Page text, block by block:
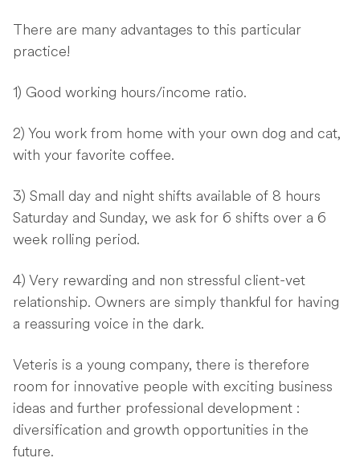
There are many advantages to this particular
practice!
1) Good working hours/income ratio.
2) You work from home with your own dog and cat,
with your favorite coffee.
3) Small day and night shifts available of 8 hours
Saturday and Sunday, we ask for 6 shifts over a 6
week rolling period.
4) Very rewarding and non stressful client-vet
relationship. Owners are simply thankful for having
a reassuring voice in the dark.
Veteris is a young company, there is therefore
room for innovative people with exciting business
ideas and further professional development :
diversification and growth opportunities in the
future.